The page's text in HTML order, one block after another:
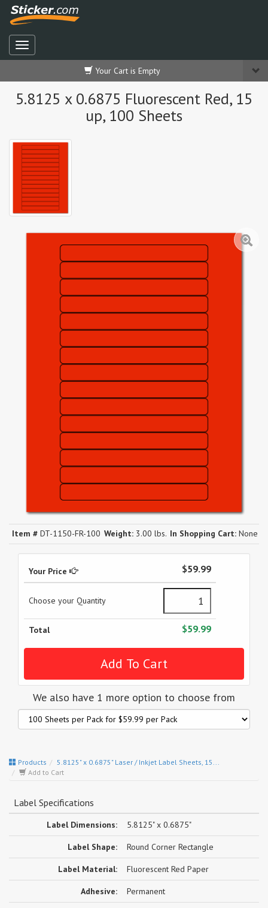
Your Cart is Empty
5.8125 x 0.6875 Fluorescent Red, 15
up, 100 Sheets
Item # DT-1150-FR-100 Weight: 3.00 lbs. In Shopping Cart: None
Your Price $59.99
Choose your Quantity
Total $59.99
We also have 1 more option to choose from
Products
5.8125" x 0.6875" Laser / Inkjet Label Sheets, 15...
Add to Cart
Label Specifications
Label Dimensions: 5.8125" x 0.6875"
Label Shape: Round Corner Rectangle
Label Material: Fluorescent Red Paper
Adhesive: Permanent